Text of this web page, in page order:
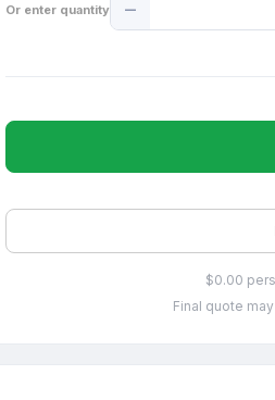
Or enter quantity
Quantity
$0.00
Final quote